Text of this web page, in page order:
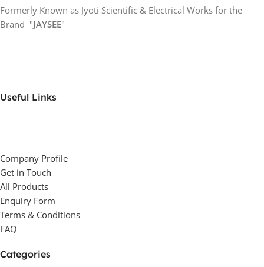
Formerly Known as Jyoti Scientific & Electrical Works for the
Brand "JAYSEE"
Useful Links
Company Profile
Get in Touch
All Products
Enquiry Form
Terms & Conditions
FAQ
Categories